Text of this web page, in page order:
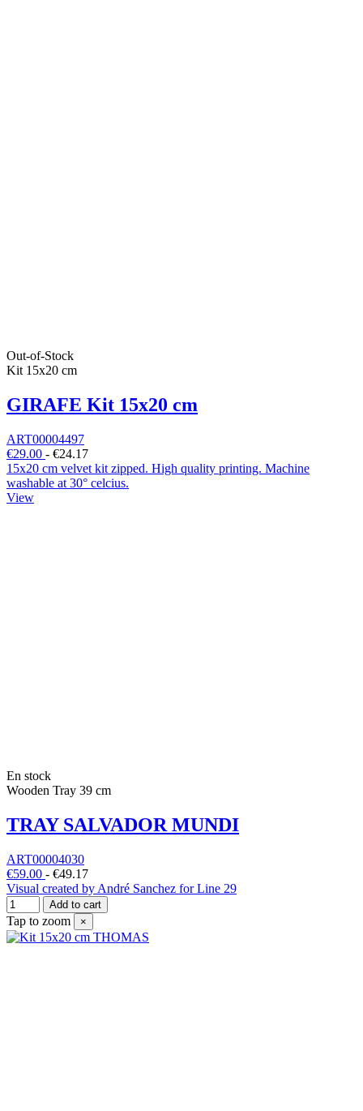
Out-of-Stock
Kit 15x20 cm
GIRAFE Kit 15x20 cm
ART00004497
€29.00 - €24.17
15x20 cm velvet kit zipped. High quality printing. Machine
washable at 30° celcius.
View
En stock
Wooden Tray 39 cm
TRAY SALVADOR MUNDI
ART00004030
€59.00 - €49.17
Visual created by André Sanchez for Line 29
Add to cart
Tap to zoom ×